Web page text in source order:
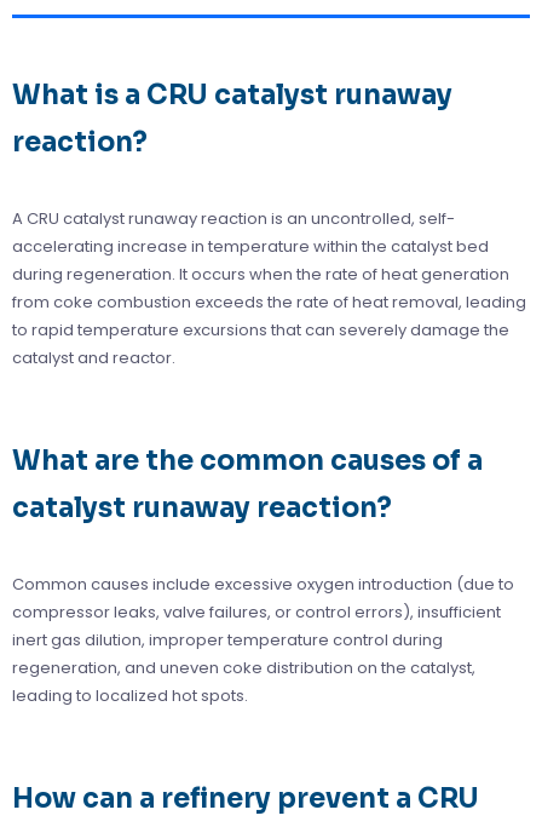
What is a CRU catalyst runaway
reaction?
A CRU catalyst runaway reaction is an uncontrolled, self-
accelerating increase in temperature within the catalyst bed
during regeneration. It occurs when the rate of heat generation
from coke combustion exceeds the rate of heat removal, leading
to rapid temperature excursions that can severely damage the
catalyst and reactor.
What are the common causes of a
catalyst runaway reaction?
Common causes include excessive oxygen introduction (due to
compressor leaks, valve failures, or control errors), insufficient
inert gas dilution, improper temperature control during
regeneration, and uneven coke distribution on the catalyst,
leading to localized hot spots.
How can a refinery prevent a CRU